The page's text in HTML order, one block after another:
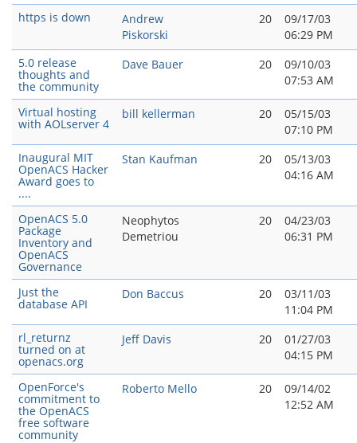
https is down
Andrew
Piskorski
20
09/17/03
06:29 PM
5.0 release
thoughts and
the community
Dave Bauer 20
09/10/03
07:53 AM
Virtual hosting
with AOLserver 4
bill kellerman 20
05/15/03
07:10 PM
Inaugural MIT
OpenACS Hacker
Award goes to
....
Stan Kaufman 20
05/13/03
04:16 AM
OpenACS 5.0
Package
Inventory and
OpenACS
Governance
Neophytos
Demetriou
20
04/23/03
06:31 PM
Just the
database API
Don Baccus 20
03/11/03
11:04 PM
rl_returnz
turned on at
openacs.org
Jeff Davis 20
01/27/03
04:15 PM
OpenForce's
commitment to
the OpenACS
free software
community
Roberto Mello 20
09/14/02
12:52 AM